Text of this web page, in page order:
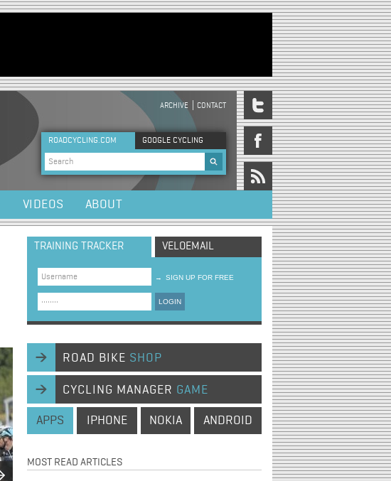
HEADER MENU
ARCHIVE CONTACT
ROADCYCLING.COM GOOGLE CYCLING
Search form
VIDEOS ABOUT
TRAINING TRACKER VELOEMAIL
→ SIGN UP FOR FREE
LOGIN
ROAD BIKE SHOP
CYCLING MANAGER GAME
APPS IPHONE NOKIA ANDROID
MOST READ ARTICLES